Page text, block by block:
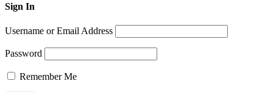
Sign In
Username or Email Address
Password
Remember Me